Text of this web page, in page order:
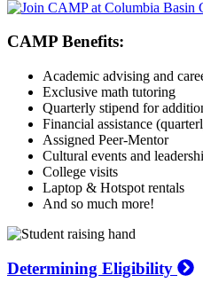
CAMP Benefits:
Academic advising and
Exclusive math tutoring
Quarterly stipend for
Financial assistance
Assigned Peer-Mentor
Cultural events and
College visits
Laptop & Hotspot rentals
And so much more!
Determining Eligibility